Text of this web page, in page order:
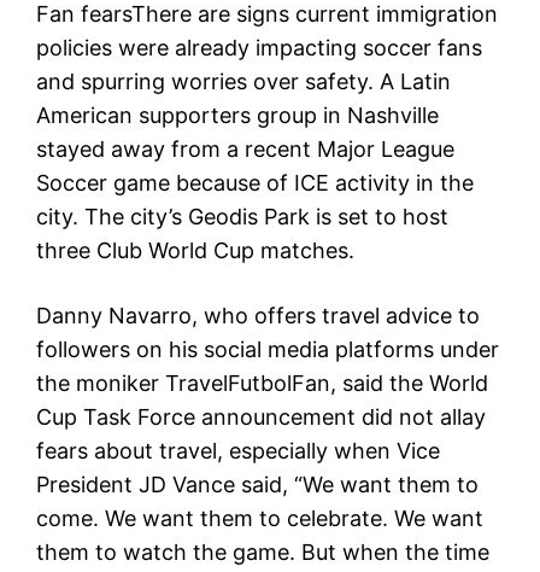
Fan fearsThere are signs current immigration
policies were already impacting soccer fans
and spurring worries over safety. A Latin
American supporters group in Nashville
stayed away from a recent Major League
Soccer game because of ICE activity in the
city. The city’s Geodis Park is set to host
three Club World Cup matches.
Danny Navarro, who offers travel advice to
followers on his social media platforms under
the moniker TravelFutbolFan, said the World
Cup Task Force announcement did not allay
fears about travel, especially when Vice
President JD Vance said, “We want them to
come. We want them to celebrate. We want
them to watch the game. But when the time